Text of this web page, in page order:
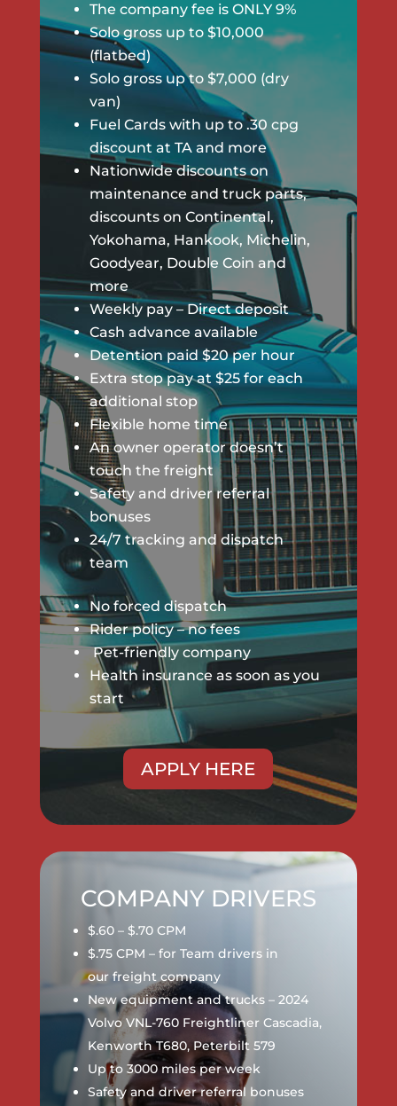
The company fee is ONLY 9%
Solo gross up to $10,000
(flatbed)
Solo gross up to $7,000 (dry
van)
Fuel Cards with up to .30 cpg
discount at TA and more
Nationwide discounts on
maintenance and truck parts,
discounts on Continental,
Yokohama, Hankook, Michelin,
Goodyear, Double Coin and
more
Weekly pay – Direct deposit
Cash advance available
Detention paid $20 per hour
Extra stop pay at $25 for each
additional stop
Flexible home time
Anowner operatordoesn’t
touch the freight
Safety and driver referral
bonuses
24/7 tracking and dispatch
team
No forced dispatch
Rider policy – no fees
Pet-friendly company
Health insurance as soon as you
start
APPLY HERE
COMPANY DRIVERS
$.60 – $.70 CPM
$.75 CPM – for Team drivers in
our freight company
New equipment and trucks – 2024
Volvo VNL-760 Freightliner Cascadia,
Kenworth T680, Peterbilt 579
Up to 3000 miles per week
Safety and driver referral bonuses